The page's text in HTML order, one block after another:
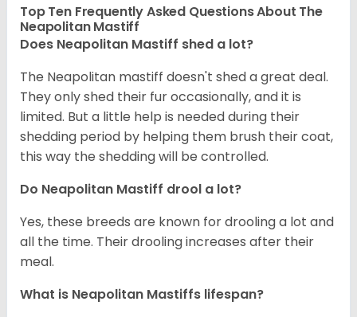
Top Ten Frequently Asked Questions About The
Neapolitan Mastiff
Does Neapolitan Mastiff shed a lot?
The Neapolitan mastiff doesn't shed a great deal.
They only shed their fur occasionally, and it is
limited. But a little help is needed during their
shedding period by helping them brush their coat,
this way the shedding will be controlled.
Do Neapolitan Mastiff drool a lot?
Yes, these breeds are known for drooling a lot and
all the time. Their drooling increases after their
meal.
What is Neapolitan Mastiffs lifespan?